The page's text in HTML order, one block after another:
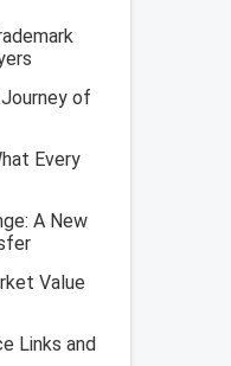
of
Every
A New
Value
Links and